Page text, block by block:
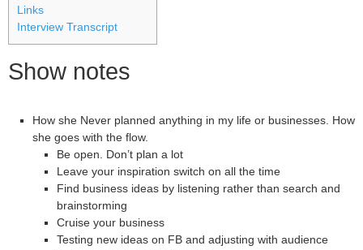
Links
Interview Transcript
Show notes
How she Never planned anything in my life or businesses. How
she goes with the flow.
Be open. Don’t plan a lot
Leave your inspiration switch on all the time
Find business ideas by listening rather than search and
brainstorming
Cruise your business
Testing new ideas on FB and adjusting with audience